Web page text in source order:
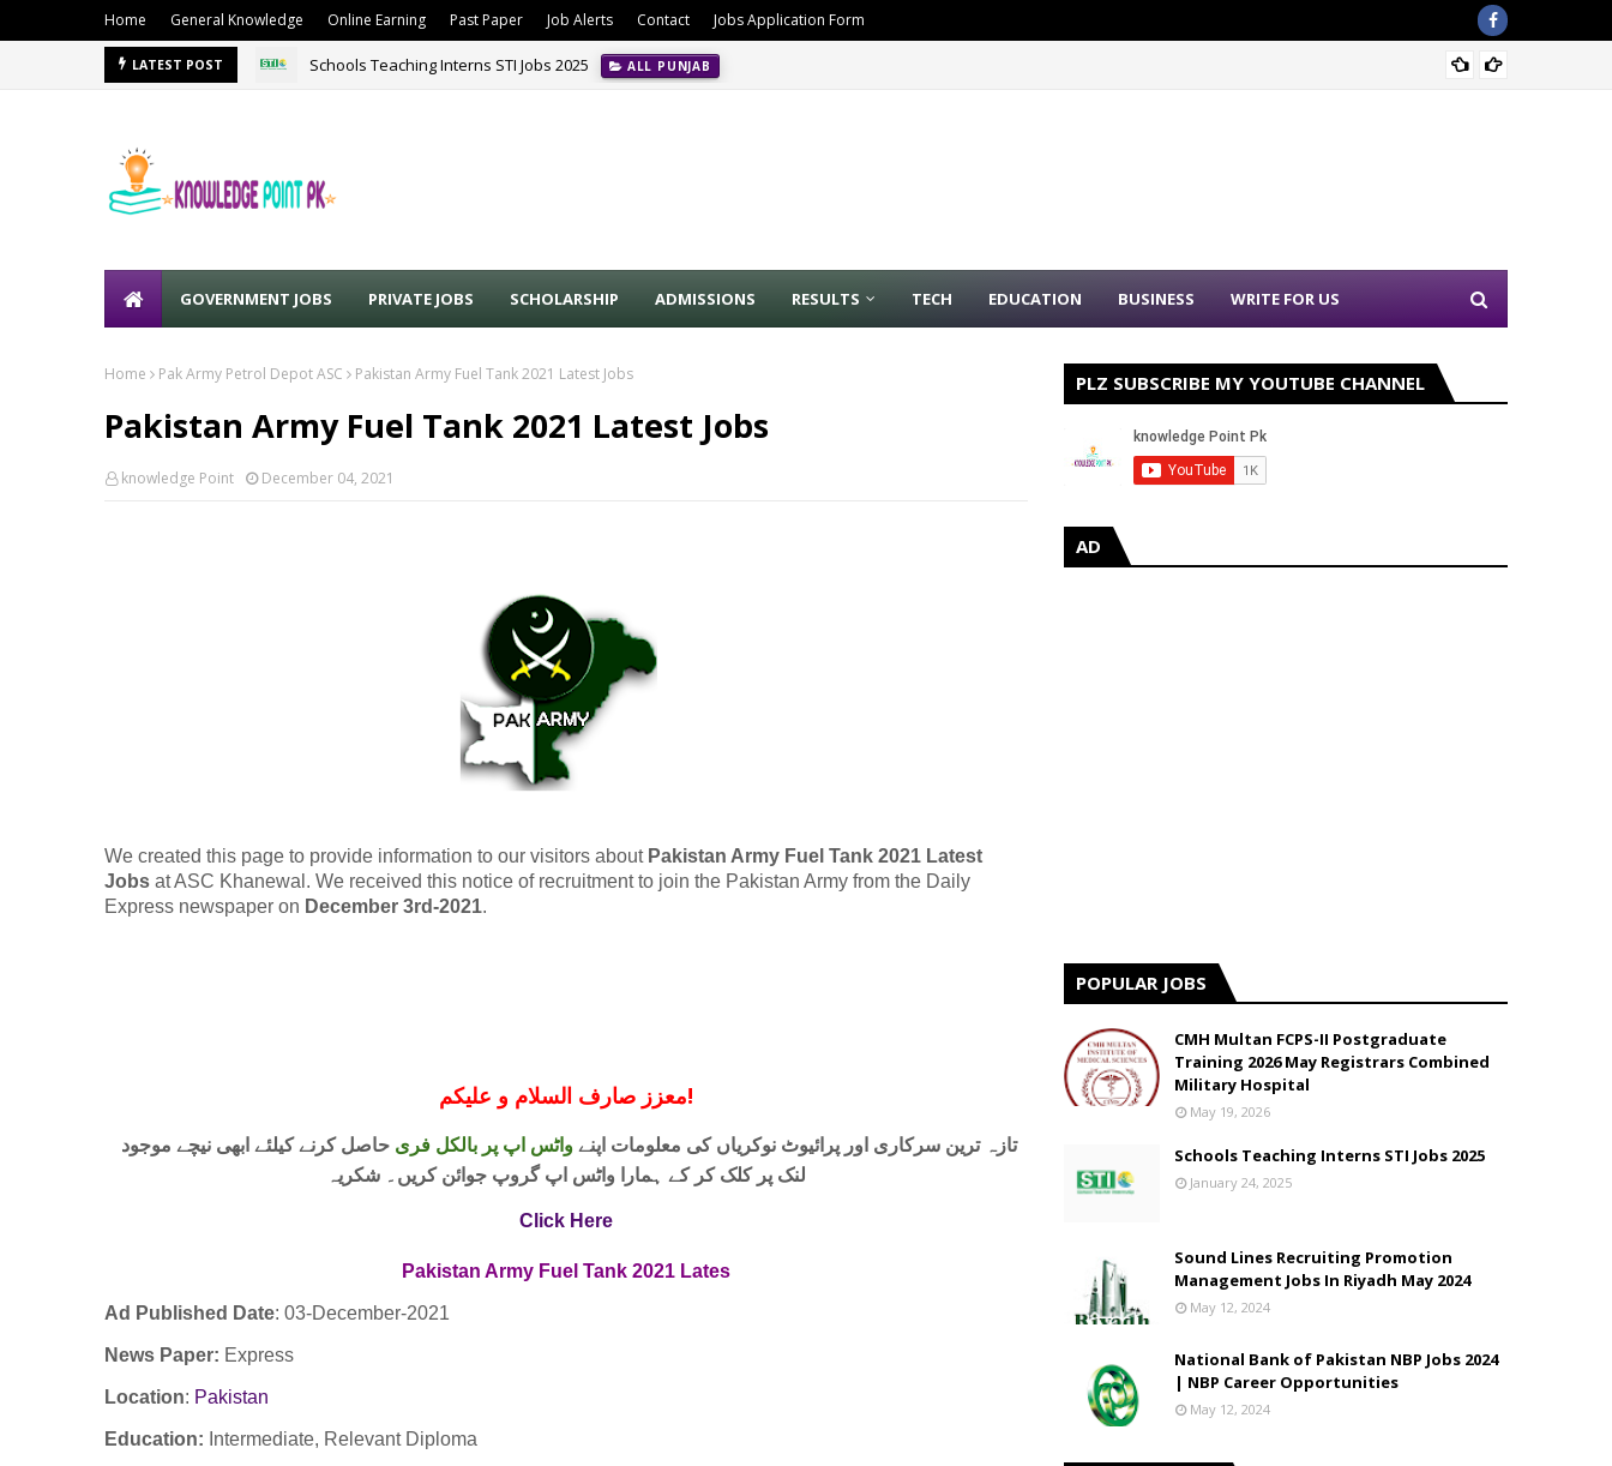
Home General Knowledge Online Earning Past Paper Job Alerts Contact Jobs Application Form
LATEST POST Schools Teaching Interns STI Jobs 2025 ALL PUNJAB
GOVERNMENT JOBS PRIVATE JOBS SCHOLARSHIP ADMISSIONS RESULTS TECH EDUCATION BUSINESS WRITE FOR US
Home Pak Army Petrol Depot ASC Pakistan Army Fuel Tank 2021 Latest Jobs
Pakistan Army Fuel Tank 2021 Latest Jobs
knowledge Point December 04, 2021
We created this page to provide information to our visitors about Pakistan Army Fuel Tank 2021 Latest
Jobs at ASC Khanewal. We received this notice of recruitment to join the Pakistan Army from the Daily
Express newspaper on December 3rd-2021.
معزز صارف السلام و علیکم!
تازہ ترین سرکاری اور پرائیوٹ نوکریاں کی معلومات اپنےواٹس اپ پر بالکل فری حاصل کرنے کیلئے ابھی نیچے موجود
لنک پر کلک کر کے ہمارا واٹس اپ گروپ جوائن کریں۔ شکریہ
Click Here
Pakistan Army Fuel Tank 2021 Lates
Ad Published Date: 03-December-2021
News Paper: Express
Location: Pakistan
Education: Intermediate, Relevant Diploma
PLZ SUBSCRIBE MY YOUTUBE CHANNEL
AD
POPULAR JOBS
CMH Multan FCPS-II Postgraduate
Training 2026 May Registrars Combined
Military Hospital
May 19, 2026
Schools Teaching Interns STI Jobs 2025
January 24, 2025
Sound Lines Recruiting Promotion
Management Jobs In Riyadh May 2024
May 12, 2024
National Bank of Pakistan NBP Jobs 2024
| NBP Career Opportunities
May 12, 2024